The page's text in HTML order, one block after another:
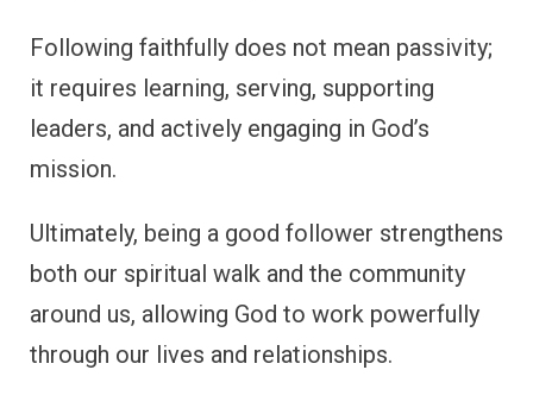
Following faithfully does not mean passivity;
it requires learning, serving, supporting
leaders, and actively engaging in God’s
mission.
Ultimately, being a good follower strengthens
both our spiritual walk and the community
around us, allowing God to work powerfully
through our lives and relationships.